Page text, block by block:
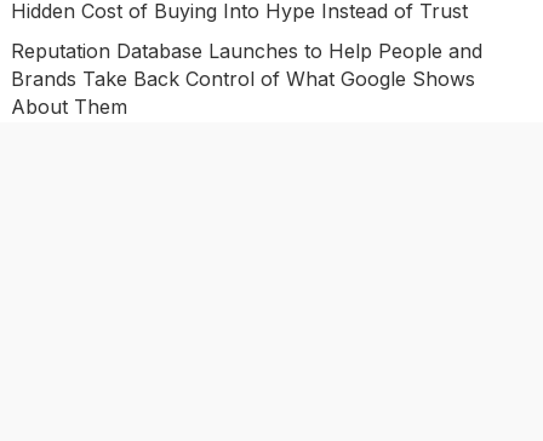
Hidden Cost of Buying Into Hype Instead of Trust
Reputation Database Launches to Help People and
Brands Take Back Control of What Google Shows
About Them